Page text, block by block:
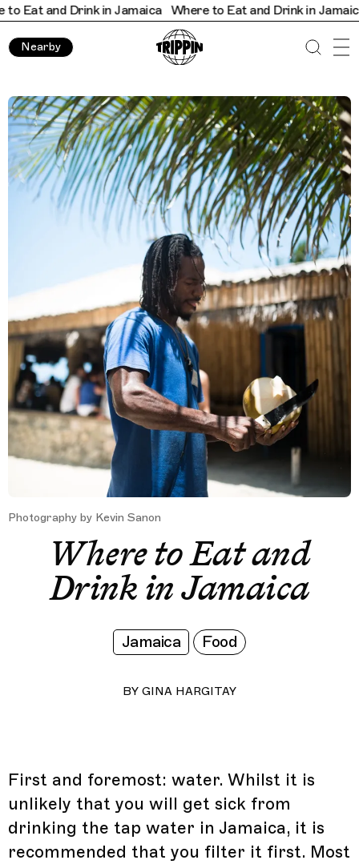
Drink in Jamaica Where to Eat and Drink in Jamaica
Nearby
Where to Eat and
Drink in Jamaica
Jamaica Food
BY GINA HARGITAY
Photography by Kevin Sanon
First and foremost: water. Whilst it is
unlikely that you will get sick from
drinking the tap water in Jamaica, it is
recommended that you filter it first. Most